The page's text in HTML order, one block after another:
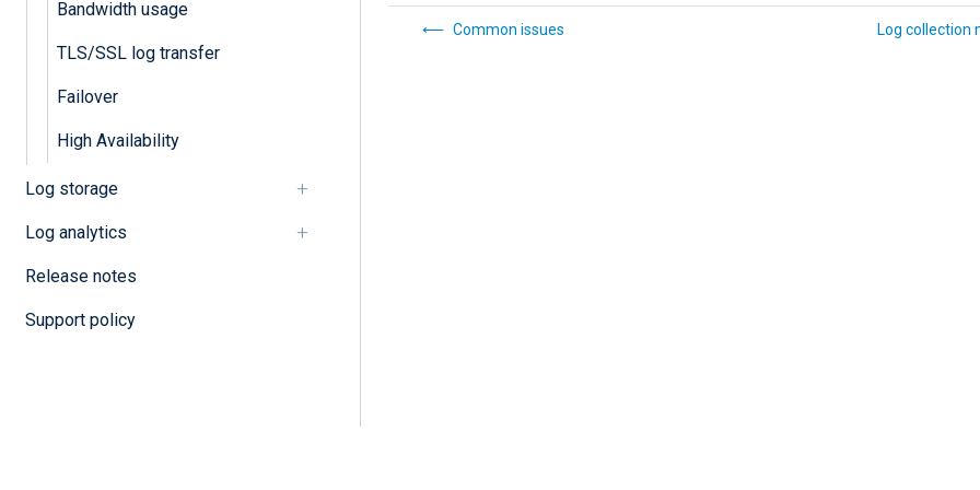
Bandwidth usage
TLS/SSL log transfer
Failover
High Availability
Log storage
Log analytics
Release notes
Support policy
Common issues Log collection